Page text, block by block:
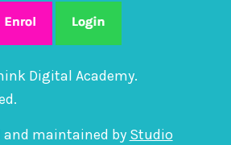
Digital Academy.
and maintained by Studio